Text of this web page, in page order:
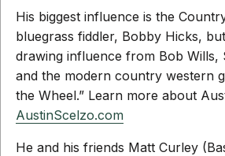
His biggest influence is the
bluegrass fiddler, Bobby Hicks,
drawing influence from Bob Wills,
and the modern country western
the Wheel.” Learn more about
AustinScelzo.com
He and his friends Matt Curley